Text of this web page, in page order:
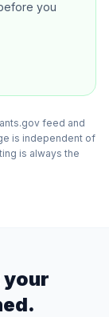
you
feed and
is independent of
is always the
your